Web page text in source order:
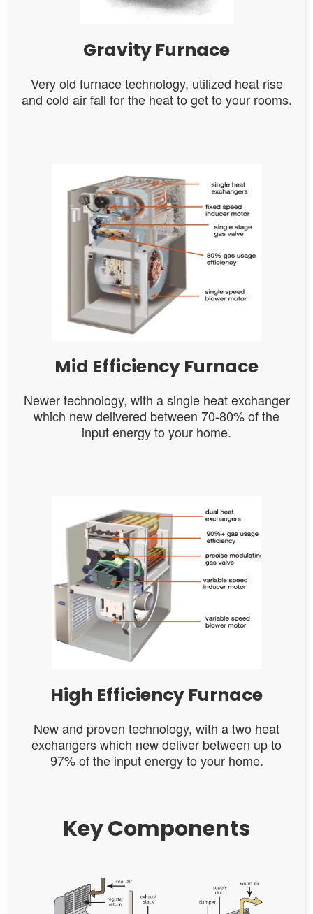
Gravity Furnace
Very old furnace technology, utilized heat rise
and cold air fall for the heat to get to your rooms.
Mid Efficiency Furnace
Newer technology, with a single heat exchanger
which new delivered between 70-80% of the
input energy to your home.
High Efficiency Furnace
New and proven technology, with a two heat
exchangers which new deliver between up to
97% of the input energy to your home.
Key Components